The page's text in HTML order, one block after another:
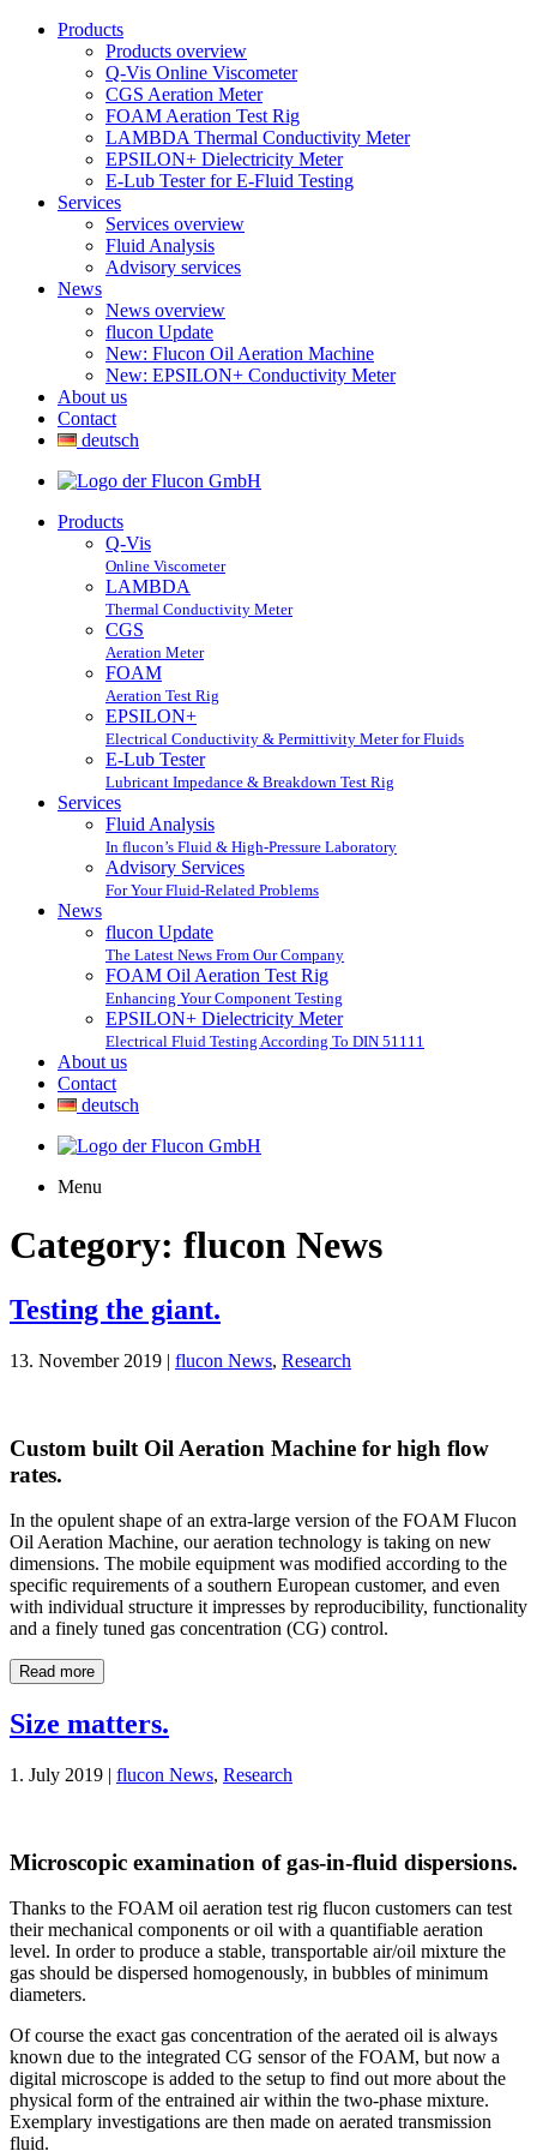
Products
Products overview
Q-Vis Online Viscometer
CGS Aeration Meter
FOAM Aeration Test Rig
LAMBDA Thermal Conductivity Meter
EPSILON+ Dielectricity Meter
E-Lub Tester for E-Fluid Testing
Services
Services overview
Fluid Analysis
Advisory services
News
News overview
flucon Update
New: Flucon Oil Aeration Machine
New: EPSILON+ Conductivity Meter
About us
Contact
deutsch
Products
Q-Vis
Online Viscometer
LAMBDA
Thermal Conductivity Meter
CGS
Aeration Meter
FOAM
Aeration Test Rig
EPSILON+
Electrical Conductivity & Permittivity Meter for Fluids
E-Lub Tester
Lubricant Impedance & Breakdown Test Rig
Services
Fluid Analysis
In flucon’s Fluid & High-Pressure Laboratory
Advisory Services
For Your Fluid-Related Problems
News
flucon Update
The Latest News From Our Company
FOAM Oil Aeration Test Rig
Enhancing Your Component Testing
EPSILON+ Dielectricity Meter
Electrical Fluid Testing According To DIN 51111
About us
Contact
deutsch
Menu
Category: flucon News
Testing the giant.
13. November 2019 | flucon News, Research
Custom built Oil Aeration Machine for high flow
rates.
In the opulent shape of an extra-large version of the FOAM Flucon
Oil Aeration Machine, our aeration technology is taking on new
dimensions. The mobile equipment was modified according to the
specific requirements of a southern European customer, and even
with individual structure it impresses by reproducibility, functionality
and a finely tuned gas concentration (CG) control.
Read more
Size matters.
1. July 2019 | flucon News, Research
Microscopic examination of gas-in-fluid dispersions.
Thanks to the FOAM oil aeration test rig flucon customers can test
their mechanical components or oil with a quantifiable aeration
level. In order to produce a stable, transportable air/oil mixture the
gas should be dispersed homogenously, in bubbles of minimum
diameters.
Of course the exact gas concentration of the aerated oil is always
known due to the integrated CG sensor of the FOAM, but now a
digital microscope is added to the setup to find out more about the
physical form of the entrained air within the two-phase mixture.
Exemplary investigations are then made on aerated transmission
fluid.